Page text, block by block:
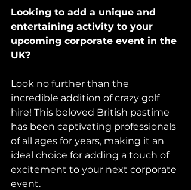
Looking to add a unique and
entertaining activity to your
upcoming corporate event in the
UK?
Look no further than the
incredible addition of crazy golf
hire! This beloved British pastime
has been captivating professionals
of all ages for years, making it an
ideal choice for adding a touch of
excitement to your next corporate
event.